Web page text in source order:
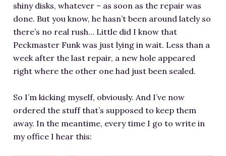
shiny disks, whatever – as soon as the repair was
done. But you know, he hasn’t been around lately so
there’s no real rush… Little did I know that
Peckmaster Funk was just lying in wait. Less than a
week after the last repair, a new hole appeared
right where the other one had just been sealed.
So I’m kicking myself, obviously. And I’ve now
ordered the stuff that’s supposed to keep them
away. In the meantime, every time I go to write in
my office I hear this: